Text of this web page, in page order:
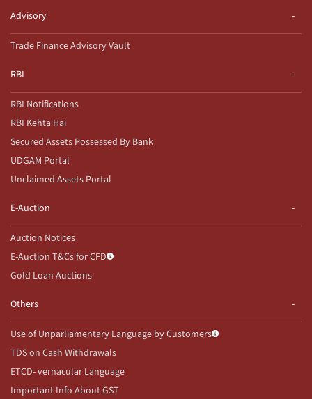
Advisory
Trade Finance Advisory Vault
RBI
RBI Notifications
RBI Kehta Hai
Secured Assets Possessed By Bank
UDGAM Portal
Unclaimed Assets Portal
E-Auction
Auction Notices
E-Auction T&Cs for CFD
Gold Loan Auctions
Others
Use of Unparliamentary Language by Customers
TDS on Cash Withdrawals
ETCD- vernacular Language
Important Info About GST